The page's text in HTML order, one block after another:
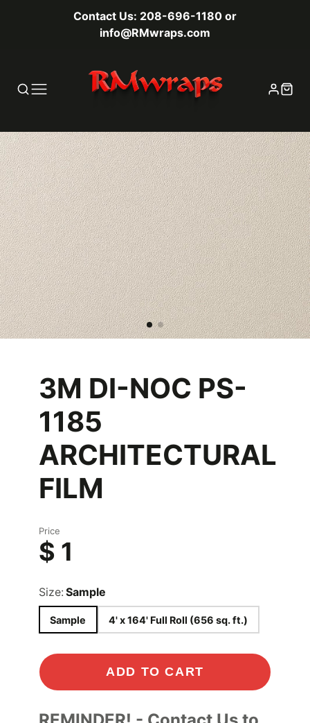
Contact Us: 208-696-1180 or
info@RMwraps.com
3M DI-NOC PS-
1185
ARCHITECTURAL
FILM
Price
$ 1
Size: Sample
Sample 4' x 164' Full Roll (656 sq. ft.)
ADD TO CART